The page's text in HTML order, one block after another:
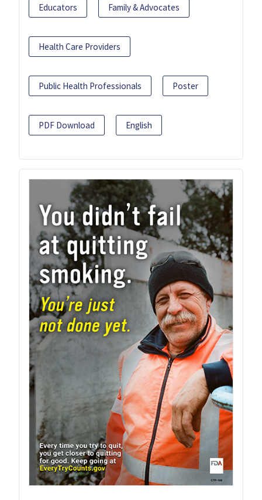
Educators Family & Advocates
Health Care Providers
Public Health Professionals Poster
PDF Download English